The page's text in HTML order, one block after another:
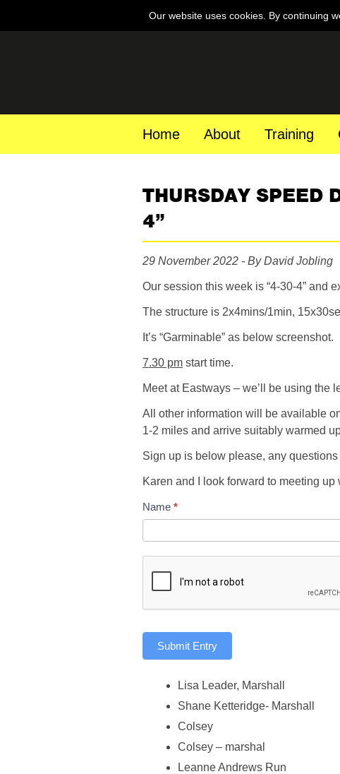
Our website uses cookies. By continuing
Home About Training
THURSDAY SPEED
4”
29 November 2022 - By David Jobling
Our session this week is “4-30-4” and
The structure is 2x4mins/1min,
It’s “Garminable” as below screenshot.
7.30 pm start time.
Meet at Eastways – we’ll be using the
All other information will be available
1-2 miles and arrive suitably warmed
Sign up is below please, any
Karen and I look forward to meeting
Name *
Submit Entry
Lisa Leader, Marshall
Shane Ketteridge- Marshall
Colsey
Colsey – marshal
Leanne Andrews Run